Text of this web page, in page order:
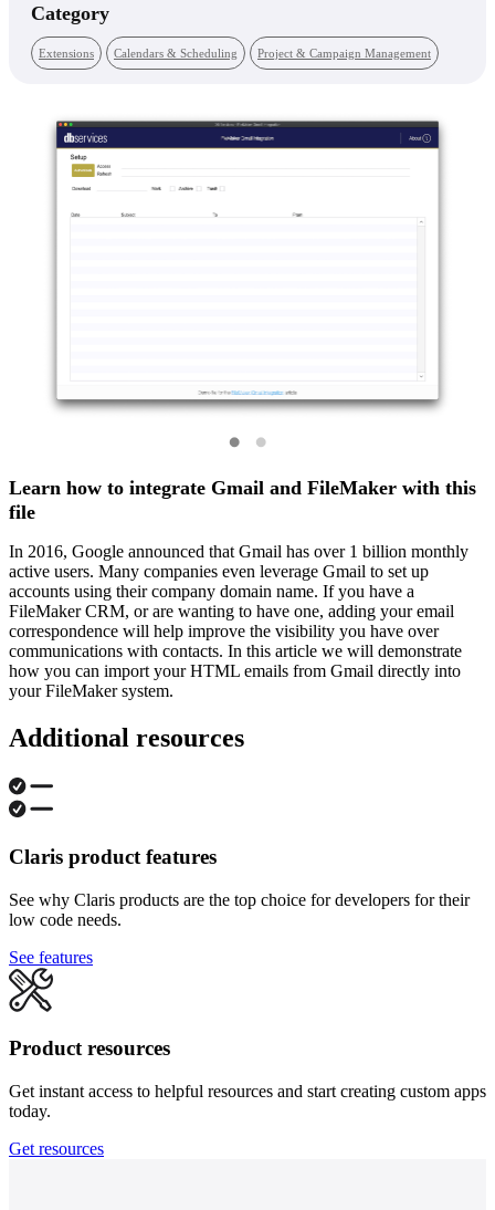
Category
Extensions Calendars & Scheduling Project & Campaign Management
Learn how to integrate Gmail and FileMaker with this
file
In 2016, Google announced that Gmail has over 1 billion monthly
active users. Many companies even leverage Gmail to set up
accounts using their company domain name. If you have a
FileMaker CRM, or are wanting to have one, adding your email
correspondence will help improve the visibility you have over
communications with contacts. In this article we will demonstrate
how you can import your HTML emails from Gmail directly into
your FileMaker system.
Additional resources
Claris product features
See why Claris products are the top choice for developers for their
low code needs.
See features
Product resources
Get instant access to helpful resources and start creating custom apps
today.
Get resources